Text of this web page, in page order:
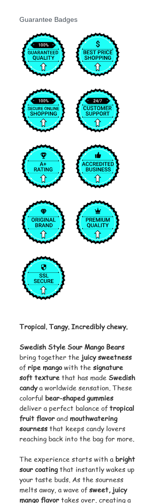
Guarantee Badges
Tropical. Tangy. Incredibly chewy.
Swedish Style Sour Mango Bears
bring together the juicy sweetness
of ripe mango with the signature
soft texture that has made Swedish
candya worldwide sensation. These
colorful bear-shaped gummies
deliver a perfect balance oftropical
fruit flavor and mouthwatering
sourness that keeps candy lovers
reaching back into the bag for more.
The experience starts with a bright
sour coatingthat instantly wakes up
your taste buds. As the sourness
melts away, a wave ofsweet, juicy
mango flavor takes over, creating a